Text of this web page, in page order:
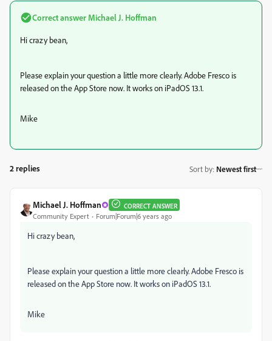
Correct answer Michael J. Hoffman
Hi crazy bean,
Please explain your question a little more clearly. Adobe Fresco is
released on the App Store now. It works on iPadOS 13.1.
Mike
2 replies Sort by: Newest first
Michael J. Hoffman CORRECT ANSWER
Community Expert Forum|Forum|6 years ago
Hi crazy bean,
Please explain your question a little more clearly. Adobe Fresco is
released on the App Store now. It works on iPadOS 13.1.
Mike